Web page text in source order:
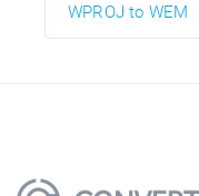
WPROJ to WEM